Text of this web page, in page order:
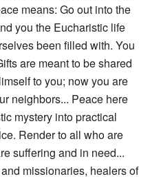
means: Go out into the
you the Eucharistic life
been filled with. You
are meant to be shared
to you; now you are
neighbors... Peace here
mystery into practical
Render to all who are
suffering and in need...
missionaries, healers of